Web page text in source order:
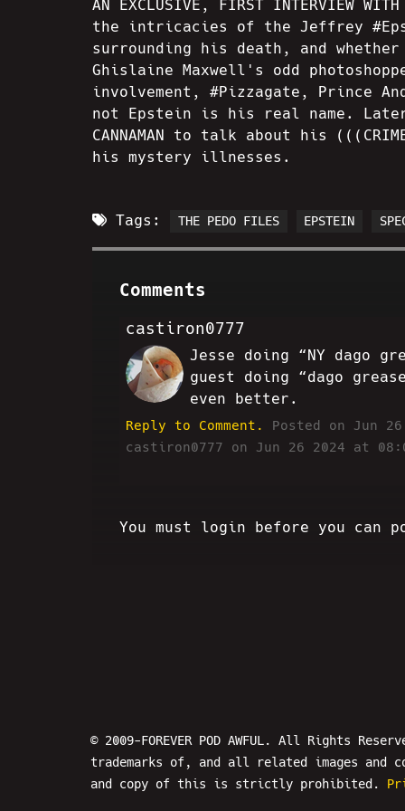
AN EXCLUSIVE, FIRST INTERVIEW
the intricacies of the Jeffrey
surrounding his death, and
Ghislaine Maxwell's odd
involvement, #Pizzagate, Prince
not Epstein is his real name.
CANNAMAN to talk about his
his mystery illnesses.
Tags: THE PEDO FILES EPSTEIN
Comments
castiron0777
MH
Jesse doing “NY dago
guest doing “dago
even better.
Reply to Comment.
Posted on Jun
castiron0777 on Jun 26 2024 at
You must login before you can
© 2009-FOREVER POD AWFUL. All Rights
trademarks of, and all related images and
and copy of this is strictly prohibited.